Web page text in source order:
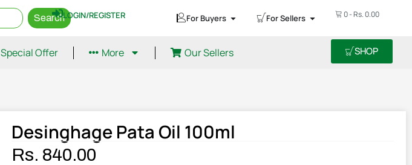
SearchLOGIN/REGISTER For Buyers For Sellers 0-Rs.0.00
Special Offer More Our Sellers SHOP
Desinghage Pata Oil 100ml
Rs. 840.00